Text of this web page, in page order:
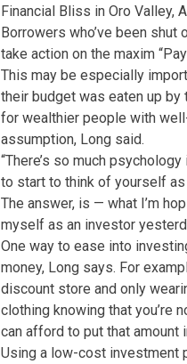
Financial Bliss in Oro Valley,
Borrowers who’ve been
take action on the maxim
This may be especially
their budget was eaten up
for wealthier people with
assumption, Long said.
“There’s so much
to start to think of yourself
The answer, is — what I’m
myself as an investor
One way to ease into
money, Long says. For
discount store and only
clothing knowing that you’re
can afford to put that amount
Using a low-cost investment